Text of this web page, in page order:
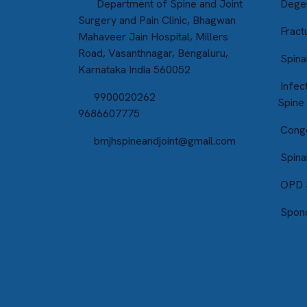
Department of Spine and Joint
Surgery and Pain Clinic, Bhagwan
Mahaveer Jain Hospital, Millers
Road, Vasanthnagar, Bengaluru,
Karnataka India 560052
9900020262
9686607775
bmjhspineandjoint@gmail.com
OPD